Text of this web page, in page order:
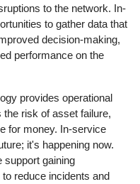
to the network. In-
to gather data that
decision-making,
performance on the
provides operational
risk of asset failure,
for money. In-service
it's happening now.
support gaining
reduce incidents and